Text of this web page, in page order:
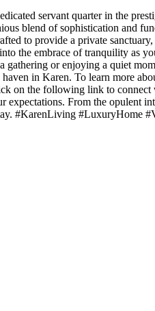
servant quarter in the
blend of sophistication and
to provide a private
the embrace of tranquility as
or enjoying a quiet
in Karen. To learn more
on the following link to
From the opulent
#KarenLiving #LuxuryHome